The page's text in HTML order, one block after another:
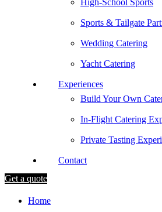
High-School Sports
Sports & Tailgate
Wedding Catering
Yacht Catering
Experiences
Build Your Own
In-Flight Catering
Private Tasting
Contact
Get a quote
Home